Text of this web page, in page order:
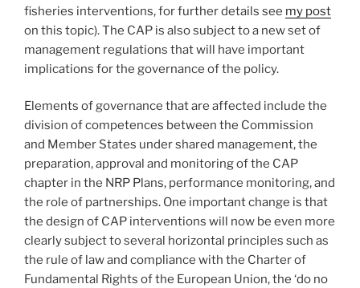
fisheries interventions, for further details see my post
on this topic). The CAP is also subject to a new set of
management regulations that will have important
implications for the governance of the policy.
Elements of governance that are affected include the
division of competences between the Commission
and Member States under shared management, the
preparation, approval and monitoring of the CAP
chapter in the NRP Plans, performance monitoring, and
the role of partnerships. One important change is that
the design of CAP interventions will now be even more
clearly subject to several horizontal principles such as
the rule of law and compliance with the Charter of
Fundamental Rights of the European Union, the ‘do no